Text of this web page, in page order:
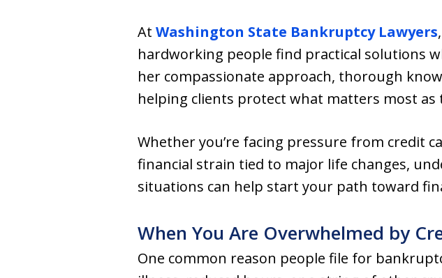
At Washington State Bankruptcy Lawyers
hardworking people find practical solutions
her compassionate approach, thorough
helping clients protect what matters most
Whether you’re facing pressure from credit
financial strain tied to major life changes,
situations can help start your path toward
When You Are Overwhelmed by
One common reason people file for